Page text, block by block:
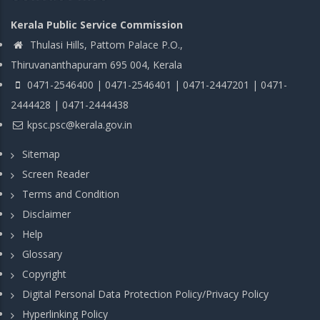
Kerala Public Service Commission
Thulasi Hills, Pattom Palace P.O.,
Thiruvananthapuram 695 004, Kerala
0471-2546400 | 0471-2546401 | 0471-2447201 | 0471-
2444428 | 0471-2444438
kpsc.psc@kerala.gov.in
Sitemap
Screen Reader
Terms and Condition
Disclaimer
Help
Glossary
Copyright
Digital Personal Data Protection Policy/Privacy Policy
Hyperlinking Policy